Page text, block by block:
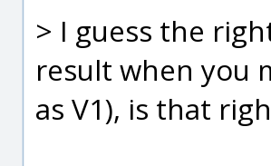
> I guess the
result when you
as V1), is that